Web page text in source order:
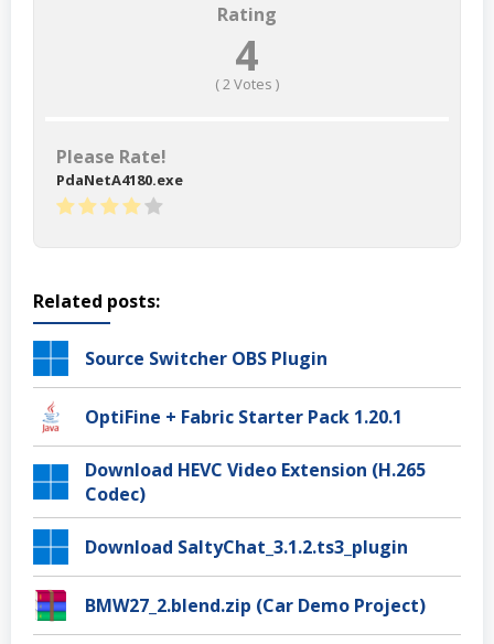
Rating
4
(2Votes )
Please Rate!
PdaNetA4180.exe
Related posts:
Source Switcher OBS Plugin
OptiFine + Fabric Starter Pack 1.20.1
Download HEVC Video Extension (H.265
Codec)
Download SaltyChat_3.1.2.ts3_plugin
BMW27_2.blend.zip (Car Demo Project)